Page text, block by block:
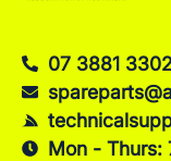
07 3881
Mon - Thurs: